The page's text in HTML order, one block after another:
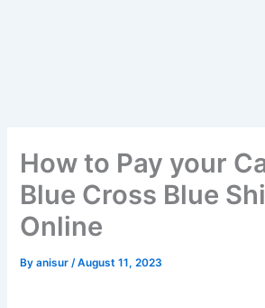
How to Pay your
Blue Cross Blue
Online
Byanisur/August 11, 2023